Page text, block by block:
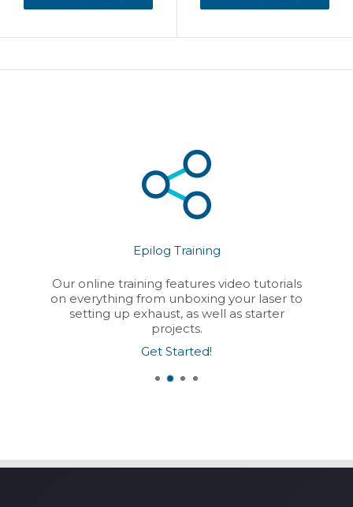
Epilog Training
Our online training features video tutorials
on everything from unboxing your laser to
setting up exhaust, as well as starter
projects.
Get Started!